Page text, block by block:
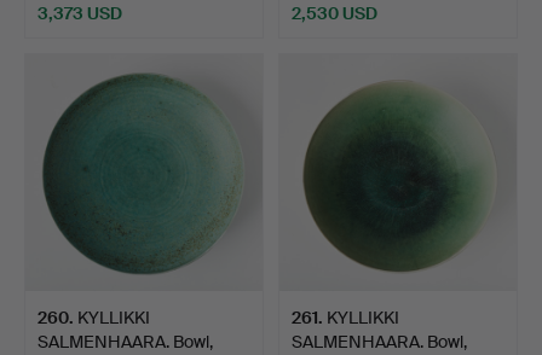
3,373 USD
2,530 USD
260. KYLLIKKI
SALMENHAARA. Bowl,
261. KYLLIKKI
SALMENHAARA. Bowl,